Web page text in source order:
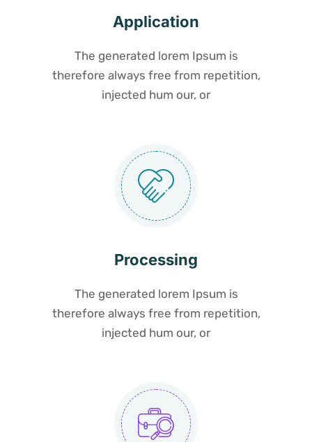
Application
The generated lorem Ipsum is
therefore always free from repetition,
injected hum our, or
Processing
The generated lorem Ipsum is
therefore always free from repetition,
injected hum our, or